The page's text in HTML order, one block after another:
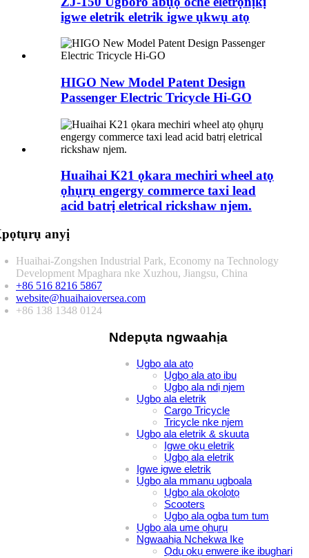
igwe eletrik eletrik igwe ụkwụ atọ
HIGO New Model Patent Design
Passenger Electric Tricycle Hi-GO
Huaihai K21 ọkara mechiri wheel atọ
ọhụrụ engergy commerce taxi lead
acid batrị eletrical rickshaw njem.
anyị
Huaihai-Zongshen Industrial Park, Economy na Technology
Development Mpaghara nke Xuzhou, Jiangsu, China
+86 516 8216 5867
website@huaihaioversea.com
+86 138 1348 0124
Ndepụta ngwaahịa
Ụgbọ ala atọ
Ụgbọ ala atọ ibu
Ụgbọ ala ndị njem
Ụgbọ ala eletrik
Cargo Tricycle
Tricycle nke njem
Ụgbọ ala eletrik & skuuta
Igwe ọkụ eletrik
Ụgbọ ala eletrik
Igwe igwe eletrik
Ụgbọ ala mmanụ ụgbọala
Ụgbọ ala ọkọlọtọ
Scooters
Ụgbọ ala ọgba tum tum
Ụgbọ ala ume ọhụrụ
Ngwaahịa Nchekwa Ike
Ọdụ ọkụ enwere ike ibugharị